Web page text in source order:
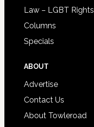
Law – LGBT Rights
Columns
Specials
ABOUT
Advertise
Contact Us
About Towleroad